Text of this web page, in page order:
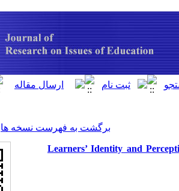
به فهرست نسخه ها